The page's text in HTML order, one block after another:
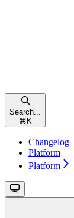
Search...
⌘ K
Changelog
Platform
Platform